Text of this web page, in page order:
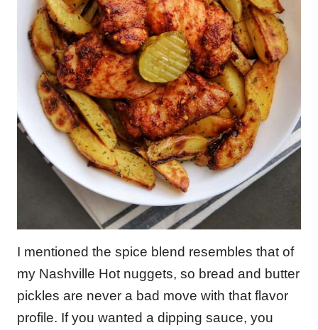
I mentioned the spice blend resembles that of
my Nashville Hot nuggets, so bread and butter
pickles are never a bad move with that flavor
profile. If you wanted a dipping sauce, you